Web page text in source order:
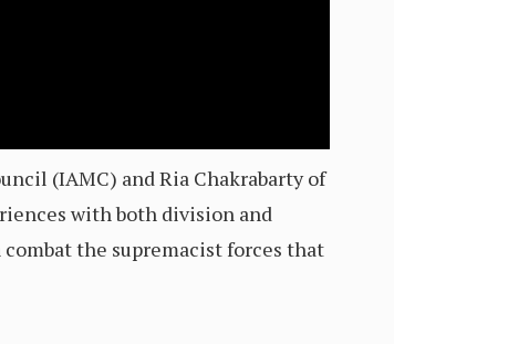
(IAMC) and Ria Chakrabarty of
with both division and
the supremacist forces that